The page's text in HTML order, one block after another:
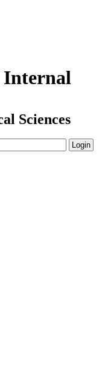
Internal
Sciences